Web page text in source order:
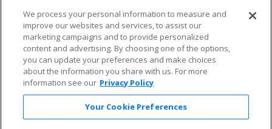
Allianz
Affirm
Privacy Policy
Consumer Privacy Rights
Do Not Sell or Share My
Personal Information
Privacy Preferences
COVID-19 Response
Enjoy $10 off your tickets — just download the app!
We process your personal information to measure and
improve our websites and services, to assist our
marketing campaigns and to provide personalized
content and advertising. By choosing one of the options,
you can update your preferences and make choices
about the information you share with us. For more
information see our Privacy Policy
Your Cookie Preferences